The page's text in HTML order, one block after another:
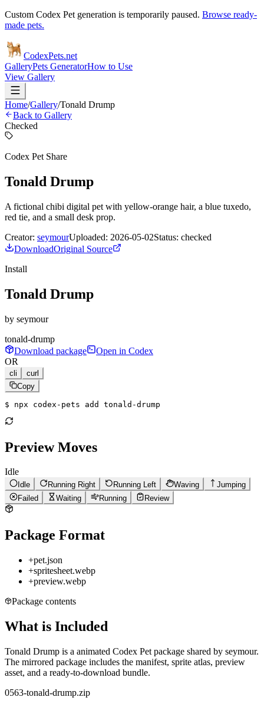
Custom Codex Pet generation is temporarily paused. Browse ready-
made pets.
CodexPets.net
GalleryPets GeneratorHow to Use
View Gallery
Home/Gallery/Tonald Drump
Back to Gallery
Checked
Codex Pet Share
Tonald Drump
A fictional chibi digital pet with yellow-orange hair, a blue tuxedo,
red tie, and a small desk prop.
Creator: seymourUploaded: 2026-05-02Status: checked
DownloadOriginal Source
Install
Tonald Drump
by seymour
tonald-drump
Download package
Open in Codex
OR
cli
curl
Copy
$ npx codex-pets add tonald-drump
Preview Moves
Idle
Idle Running Right Running Left Waving
Jumping
Failed
Waiting Running Review
Package Format
+pet.json
+spritesheet.webp
+preview.webp
Package contents
What is Included
Tonald Drump is a animated Codex Pet package shared by seymour.
The mirrored package includes the manifest, sprite atlas, preview
asset, and a ready-to-download bundle.
0563-tonald-drump.zip